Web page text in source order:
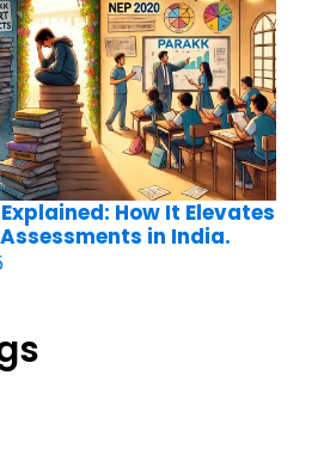
Explained: How It Elevates
in India.